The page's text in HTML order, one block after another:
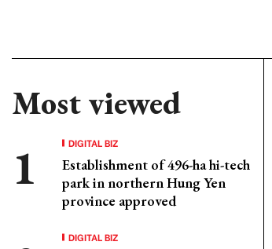
Most viewed
DIGITAL BIZ
Establishment of 496-ha hi-tech
park in northern Hung Yen
province approved
DIGITAL BIZ